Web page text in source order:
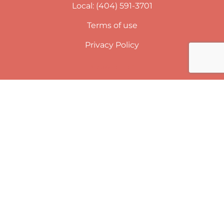
Local: (404) 591-3701
Terms of use
Privacy Policy